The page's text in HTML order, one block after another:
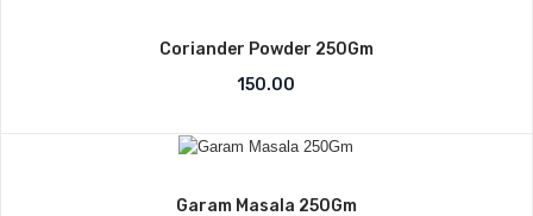
Coriander Powder 250Gm
150.00
Garam Masala 250Gm